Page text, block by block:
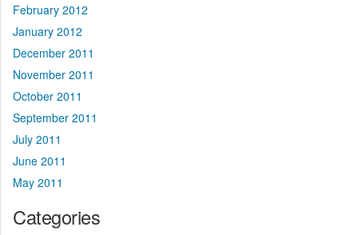
February 2012
January 2012
December 2011
November 2011
October 2011
September 2011
July 2011
June 2011
May 2011
Categories